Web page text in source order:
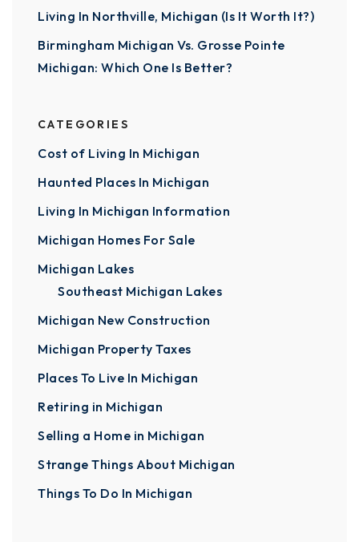
Living In Northville, Michigan (Is It Worth It?)
Birmingham Michigan Vs. Grosse Pointe
Michigan: Which One Is Better?
CATEGORIES
Cost of Living In Michigan
Haunted Places In Michigan
Living In Michigan Information
Michigan Homes For Sale
Michigan Lakes
Southeast Michigan Lakes
Michigan New Construction
Michigan Property Taxes
Places To Live In Michigan
Retiring in Michigan
Selling a Home in Michigan
Strange Things About Michigan
Things To Do In Michigan